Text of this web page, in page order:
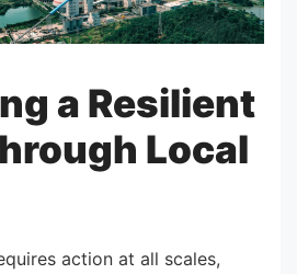
a Resilient
Local
action at all scales,